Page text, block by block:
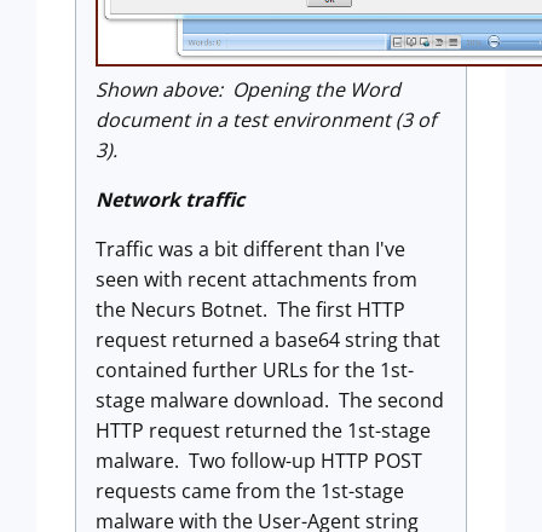
Shown above: Opening the Word
document in a test environment (3 of
3).
Network traffic
Traffic was a bit different than I've
seen with recent attachments from
the Necurs Botnet. The first HTTP
request returned a base64 string that
contained further URLs for the 1st-
stage malware download. The second
HTTP request returned the 1st-stage
malware. Two follow-up HTTP POST
requests came from the 1st-stage
malware with the User-Agent string